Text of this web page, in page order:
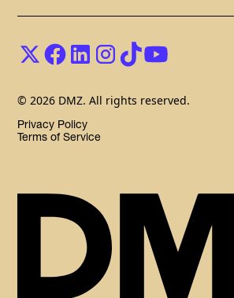
© 2026 DMZ. All rights reserved.
Privacy Policy
Terms of Service